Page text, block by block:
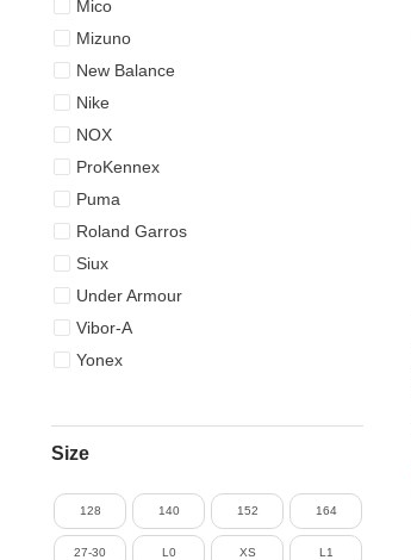
Mico
Mizuno
New Balance
Nike
NOX
ProKennex
Puma
Roland Garros
Siux
Under Armour
Vibor-A
Yonex
Size
128 140 152 164
27-30 L0 XS L1